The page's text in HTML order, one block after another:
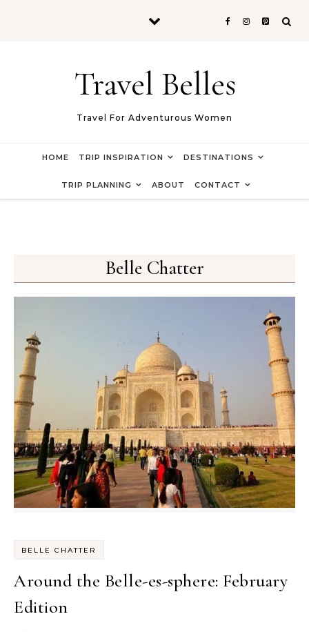
Travel Belles
Travel For Adventurous Women
HOME TRIP INSPIRATION DESTINATIONS
TRIP PLANNING ABOUT CONTACT
Belle Chatter
BELLE CHATTER
Around the Belle-es-sphere: February
Edition